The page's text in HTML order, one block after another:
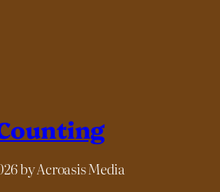
by Acroasis Media